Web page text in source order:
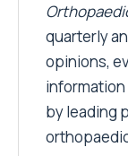
quarterly
opinions,
by leading